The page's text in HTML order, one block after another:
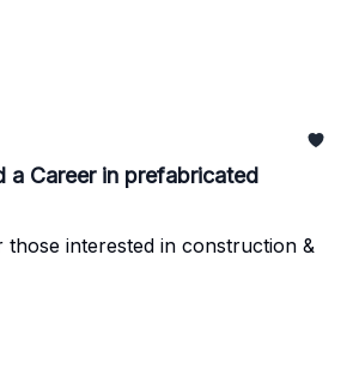
a Career in prefabricated
interested in construction &